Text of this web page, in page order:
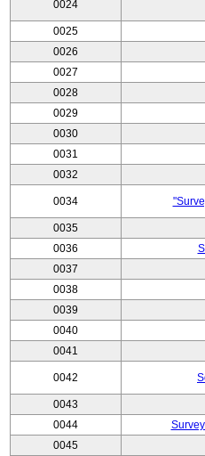
0024
0025
0026
0027
0028
0029
0030
0031
0032
0034
0035
0036
0037
0038
0039
0040
0041
0042
0043
0044
0045